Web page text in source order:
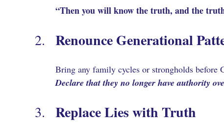
“Then you will know the truth, and the
Renounce Generational
Bring any family cycles or strongholds before
Declare that they no longer have authority
Replace Lies with Truth